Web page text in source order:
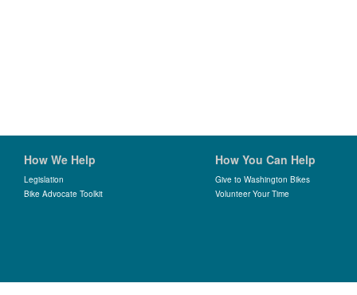
How We Help
Legislation
Bike Advocate Toolkit
How You Can Help
Give to Washington Bikes
Volunteer Your Time